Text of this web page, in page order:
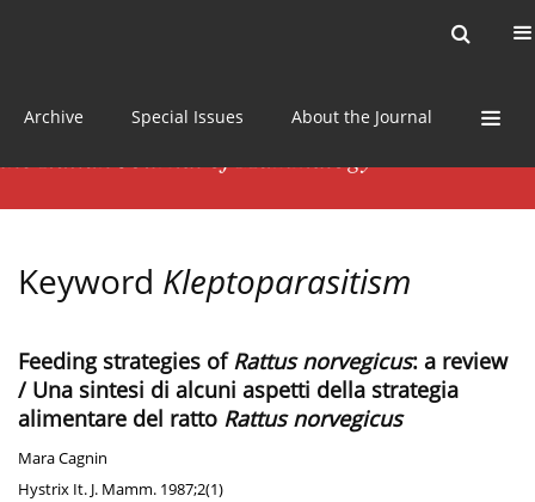
Archive Special Issues About the Journal
Keyword Kleptoparasitism
Feeding strategies ofRattus norvegicus: a review
/ Una sintesi di alcuni aspetti della strategia
alimentare del ratto Rattus norvegicus
Mara Cagnin
Hystrix It. J. Mamm. 1987;2(1)